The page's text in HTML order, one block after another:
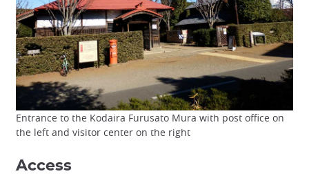
Entrance to the Kodaira Furusato Mura with post office on
the left and visitor center on the right
Access